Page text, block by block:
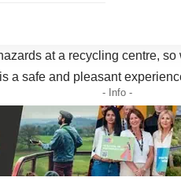
at a recycling centre,
a safe and pleasant
- Info -